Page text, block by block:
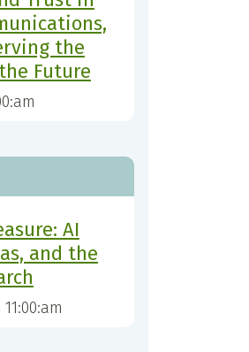
the
Future
AI
and the